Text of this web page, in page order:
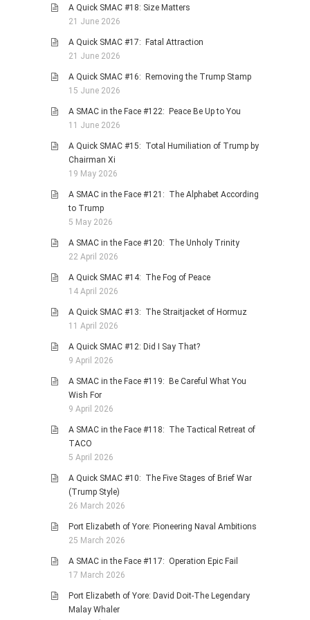
PHOTO GALLERIES
ANIMALS
HISTORICAL
LANDSCAPES
JOKES
MOVIES & DVDS
OTHER REVIEWS
A Quick SMAC #18: Size Matters
21 June 2026
A Quick SMAC #17: Fatal Attraction
21 June 2026
A Quick SMAC #16: Removing the Trump Stamp
15 June 2026
A SMAC in the Face #122: Peace Be Up to You
11 June 2026
A Quick SMAC #15: Total Humiliation of Trump by
Chairman Xi
19 May 2026
A SMAC in the Face #121: The Alphabet According
to Trump
5 May 2026
A SMAC in the Face #120: The Unholy Trinity
22 April 2026
A Quick SMAC #14: The Fog of Peace
14 April 2026
A Quick SMAC #13: The Straitjacket of Hormuz
11 April 2026
A Quick SMAC #12: Did I Say That?
9 April 2026
A SMAC in the Face #119: Be Careful What You
Wish For
9 April 2026
A SMAC in the Face #118: The Tactical Retreat of
TACO
5 April 2026
A Quick SMAC #10: The Five Stages of Brief War
(Trump Style)
26 March 2026
Port Elizabeth of Yore: Pioneering Naval Ambitions
25 March 2026
A SMAC in the Face #117: Operation Epic Fail
17 March 2026
Port Elizabeth of Yore: David Doit-The Legendary
Malay Whaler